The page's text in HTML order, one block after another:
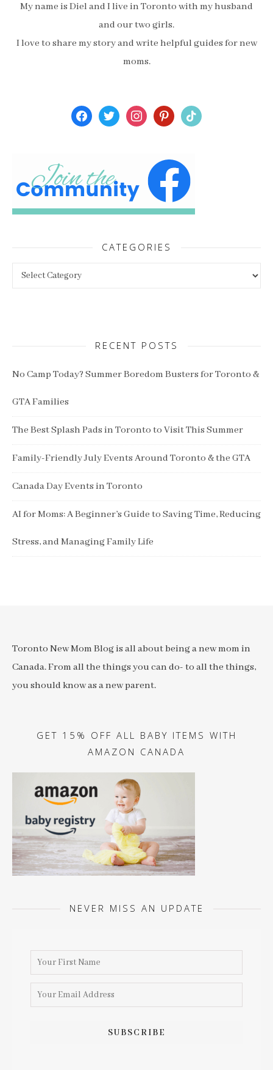
My name is Diel and I live in Toronto with my husband
and our two girls.
I love to share my story and write helpful guides for new
moms.
facebooktwitterinstagrampinterest
tiktok
CATEGORIES
RECENT POSTS
No Camp Today? Summer Boredom Busters for Toronto &
GTA Families
The Best Splash Pads in Toronto to Visit This Summer
Family-Friendly July Events Around Toronto & the GTA
Canada Day Events in Toronto
AI for Moms: A Beginner’s Guide to Saving Time, Reducing
Stress, and Managing Family Life
Toronto New Mom Blog is all about being a new mom in
Canada. From all the things you can do- to all the things,
you should know as a new parent.
GET 15% OFF ALL BABY ITEMS WITH
AMAZON CANADA
NEVER MISS AN UPDATE